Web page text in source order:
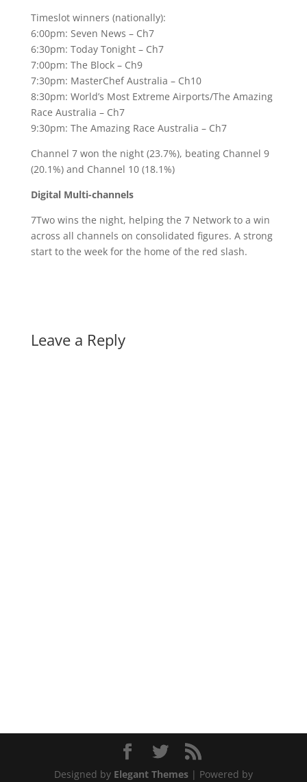
Timeslot winners (nationally):
6:00pm: Seven News – Ch7
6:30pm: Today Tonight – Ch7
7:00pm: The Block – Ch9
7:30pm: MasterChef Australia – Ch10
8:30pm: World’s Most Extreme Airports/The Amazing
Race Australia – Ch7
9:30pm: The Amazing Race Australia – Ch7
Channel 7 won the night (23.7%), beating Channel 9
(20.1%) and Channel 10 (18.1%)
Digital Multi-channels
7Two wins the night, helping the 7 Network to a win
across all channels on consolidated figures. A strong
start to the week for the home of the red slash.
Leave a Reply
Designed by Elegant Themes| Powered by